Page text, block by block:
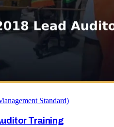
Standard)
Training